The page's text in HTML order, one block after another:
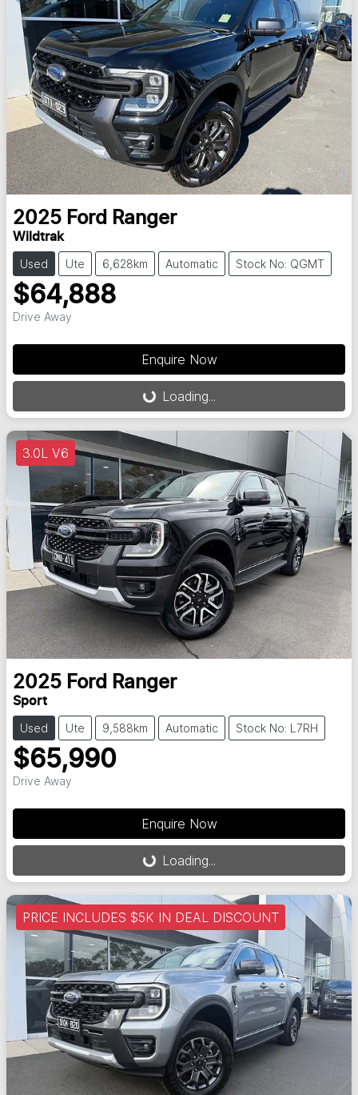
2025 Ford Ranger
Wildtrak
Used Ute 6,628km Automatic Stock No: QGMT
$64,888
Drive Away
Enquire Now
Loading... Loading...
3.0L V6
2025 Ford Ranger
Sport
Used Ute 9,588km Automatic Stock No: L7RH
$65,990
Drive Away
Enquire Now
Loading... Loading...
PRICE INCLUDES $5K IN DEAL DISCOUNT